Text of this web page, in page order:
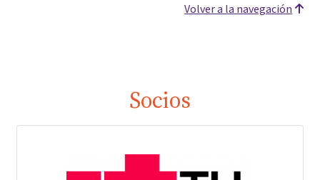
Volver a la navegación
Socios